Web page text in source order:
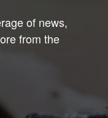
of news,
from the